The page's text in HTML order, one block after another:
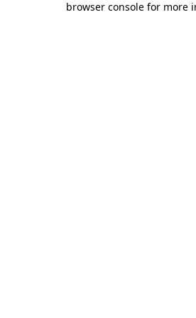
browser console for more